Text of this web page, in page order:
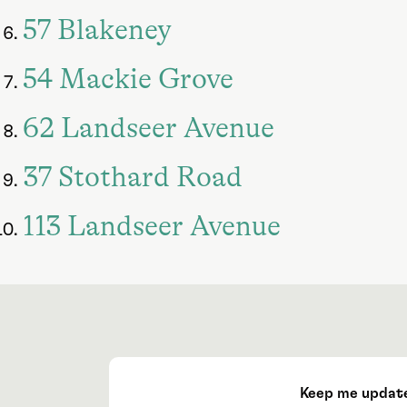
57 Blakeney
54 Mackie Grove
62 Landseer Avenue
37 Stothard Road
113 Landseer Avenue
Keep me